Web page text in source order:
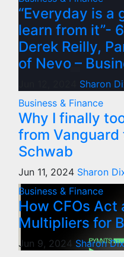
“Everyday is a
learn from it”-
Derek Reilly,
of Nevo –
Sharon
Business & Finance
Why I finally
from Vanguard
Schwab
Jun 11, 2024 Sharon
Business & Finance
How CFOs Act
Multipliers for
Jun 9, 2024 Sharon